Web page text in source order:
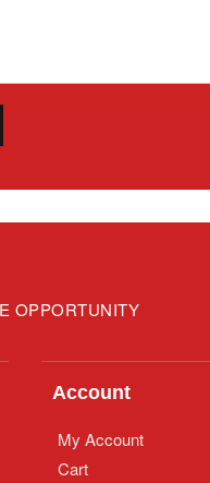
OPPORTUNITY
Account
My Account
Cart